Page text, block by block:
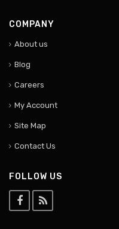
COMPANY
About us
Blog
Careers
My Account
Site Map
Contact Us
FOLLOW US